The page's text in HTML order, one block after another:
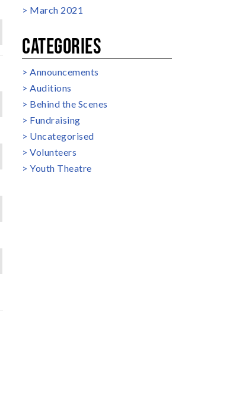
March 2021
CATEGORIES
Announcements
Auditions
Behind the Scenes
Fundraising
Uncategorised
Volunteers
Youth Theatre